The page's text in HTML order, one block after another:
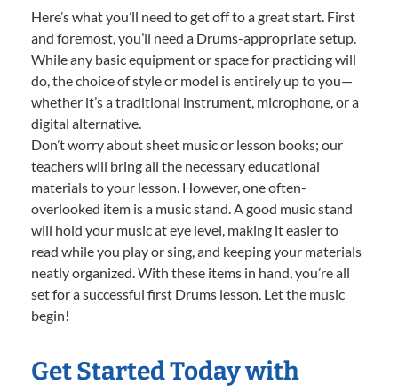
Here’s what you’ll need to get off to a great start. First
and foremost, you’ll need a Drums-appropriate setup.
While any basic equipment or space for practicing will
do, the choice of style or model is entirely up to you—
whether it’s a traditional instrument, microphone, or a
digital alternative.
Don’t worry about sheet music or lesson books; our
teachers will bring all the necessary educational
materials to your lesson. However, one often-
overlooked item is a music stand. A good music stand
will hold your music at eye level, making it easier to
read while you play or sing, and keeping your materials
neatly organized. With these items in hand, you’re all
set for a successful first Drums lesson. Let the music
begin!
Get Started Today with